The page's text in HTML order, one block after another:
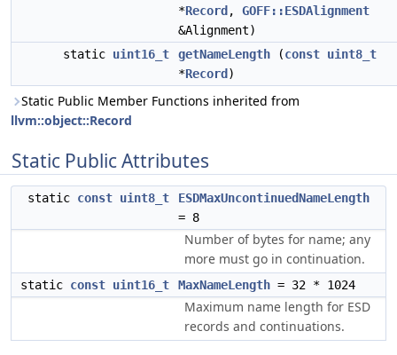
*Record , GOFF::ESDAlignment
&Alignment)
static uint16_t getNameLength (const uint8_t
*Record )
Static Public Member Functions inherited from
llvm::object::Record
Static Public Attributes
static const uint8_t
ESDMaxUncontinuedNameLength
= 8
Number of bytes for name; any
more must go in continuation.
static const uint16_t MaxNameLength = 32 * 1024
Maximum name length for ESD
records and continuations.